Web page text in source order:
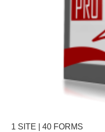
1 SITE | 40 FORMS